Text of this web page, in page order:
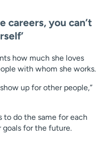
careers, you can’t
how much she loves
with whom she works.
up for other people,”
to do the same for each
for the future.